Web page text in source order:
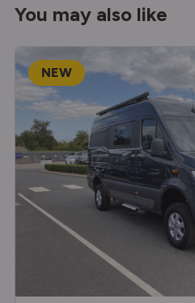
You may also like
NEW